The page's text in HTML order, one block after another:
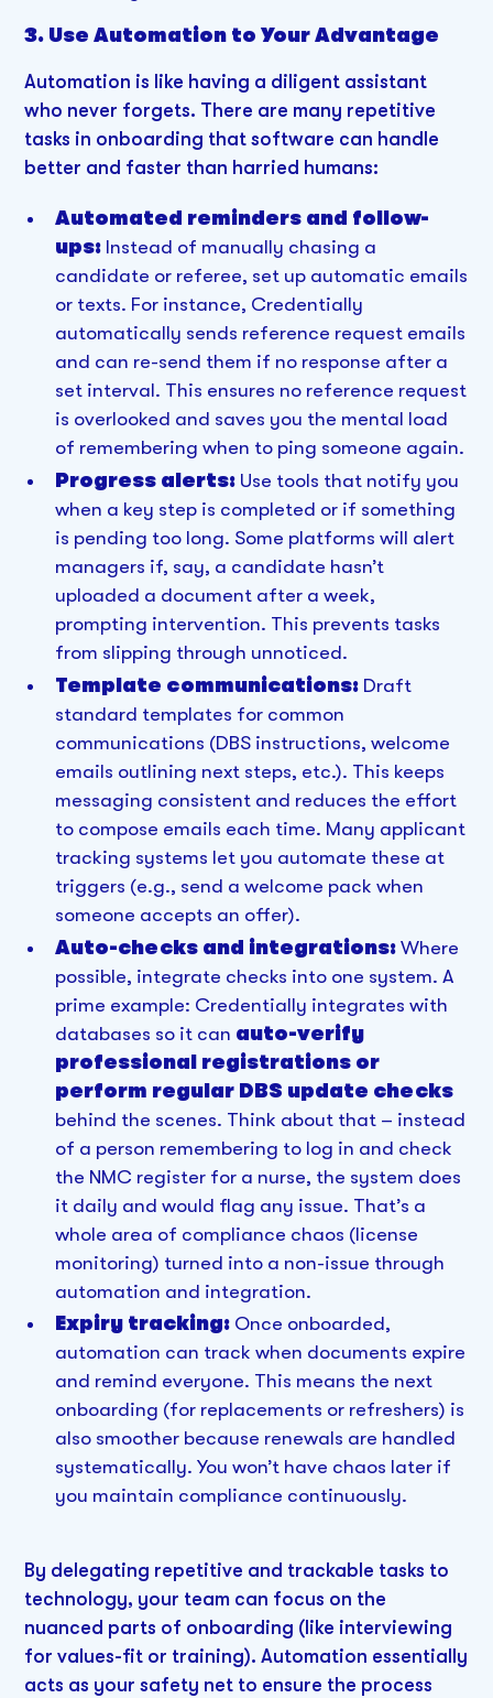
3. Use Automation to Your Advantage
Automation is like having a diligent assistant
who never forgets. There are many repetitive
tasks in onboarding that software can handle
better and faster than harried humans:
Automated reminders and follow-
ups:Instead of manually chasing a
candidate or referee, set up automatic emails
or texts. For instance, Credentially
automatically sends reference request emails
and can re-send them if no response after a
set interval. This ensures no reference request
is overlooked and saves you the mental load
of remembering when to ping someone again.
Progress alerts:Use tools that notify you
when a key step is completed or if something
is pending too long. Some platforms will alert
managers if, say, a candidate hasn’t
uploaded a document after a week,
prompting intervention. This prevents tasks
from slipping through unnoticed.
Template communications:Draft
standard templates for common
communications (DBS instructions, welcome
emails outlining next steps, etc.). This keeps
messaging consistent and reduces the effort
to compose emails each time. Many applicant
tracking systems let you automate these at
triggers (e.g., send a welcome pack when
someone accepts an offer).
Auto-checks and integrations:Where
possible, integrate checks into one system. A
prime example: Credentially integrates with
databases so it can auto-verify
professional registrations or
perform regular DBS update checks
behind the scenes. Think about that – instead
of a person remembering to log in and check
the NMC register for a nurse, the system does
it daily and would flag any issue. That’s a
whole area of compliance chaos (license
monitoring) turned into a non-issue through
automation and integration.
Expiry tracking:Once onboarded,
automation can track when documents expire
and remind everyone. This means the next
onboarding (for replacements or refreshers) is
also smoother because renewals are handled
systematically. You won’t have chaos later if
you maintain compliance continuously.
By delegating repetitive and trackable tasks to
technology, your team can focus on the
nuanced parts of onboarding (like interviewing
for values-fit or training). Automation essentially
acts as your safety net to ensure the process